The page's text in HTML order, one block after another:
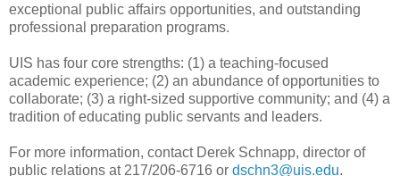
exceptional public affairs opportunities, and outstanding
professional preparation programs.
UIS has four core strengths: (1) a teaching-focused
academic experience; (2) an abundance of opportunities to
collaborate; (3) a right-sized supportive community; and (4) a
tradition of educating public servants and leaders.
For more information, contact Derek Schnapp, director of
public relations at 217/206-6716 or dschn3@uis.edu.